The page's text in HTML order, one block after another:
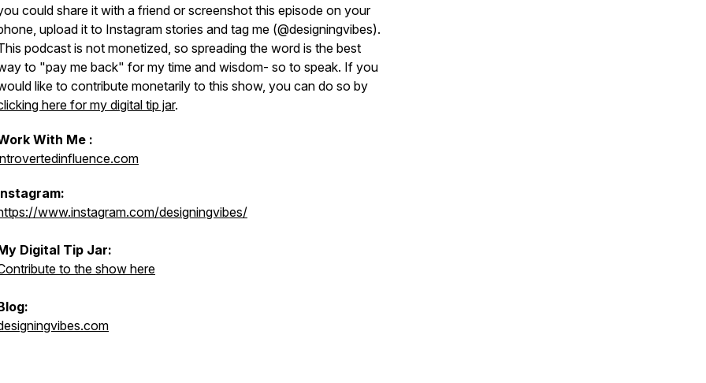
could share it with a friend or screenshot this episode on your
upload it to Instagram stories and tag me (@designingvibes).
podcast is not monetized, so spreading the word is the best
to "pay me back" for my time and wisdom- so to speak. If you
like to contribute monetarily to this show, you can do so by
here for my digital tip jar.
With Me :
www.instagram.com/designingvibes/
Digital Tip Jar:
to the show here